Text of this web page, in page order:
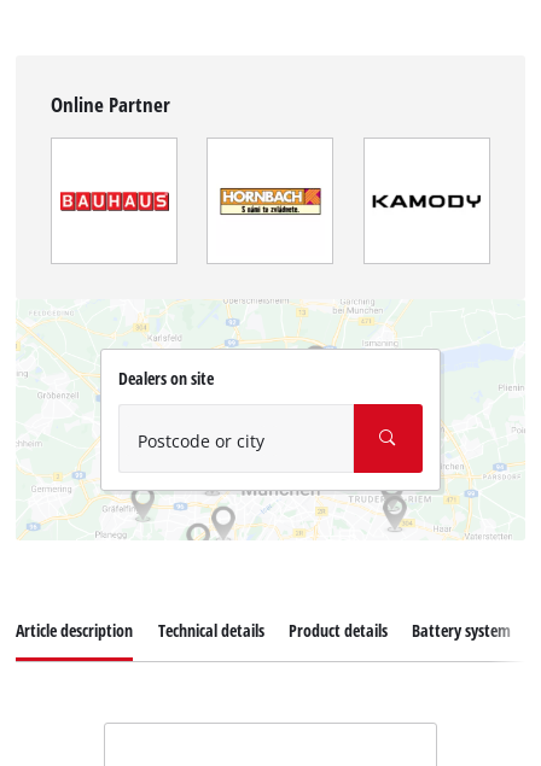
Online Partner
Dealers on site
Postcode or city
Article description Technical details Product details Battery system